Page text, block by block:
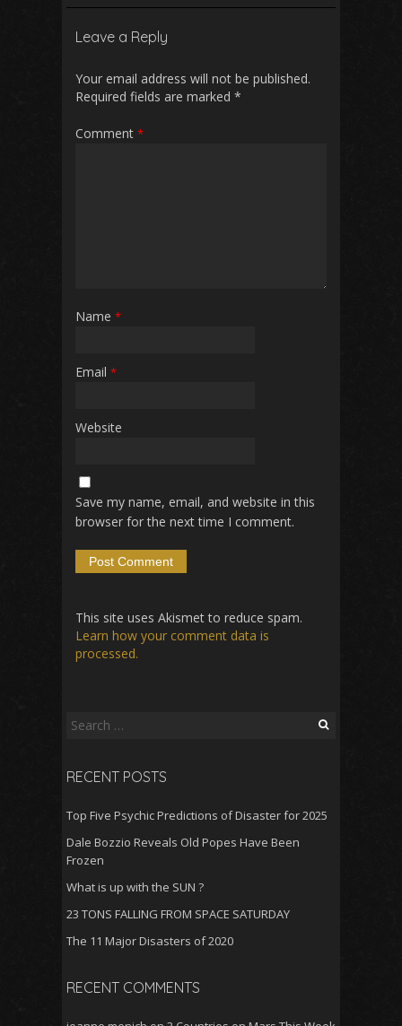
b
o
k
l
p
p
Leave a Reply
Your email address will not be published.
Required fields are marked *
Comment *
Name *
Email *
Website
Save my name, email, and website in this
browser for the next time I comment.
This site uses Akismet to reduce spam.
Learn how your comment data is
processed.
Search
RECENT POSTS
Top Five Psychic Predictions of Disaster for 2025
Dale Bozzio Reveals Old Popes Have Been
Frozen
What is up with the SUN ?
23 TONS FALLING FROM SPACE SATURDAY
The 11 Major Disasters of 2020
RECENT COMMENTS